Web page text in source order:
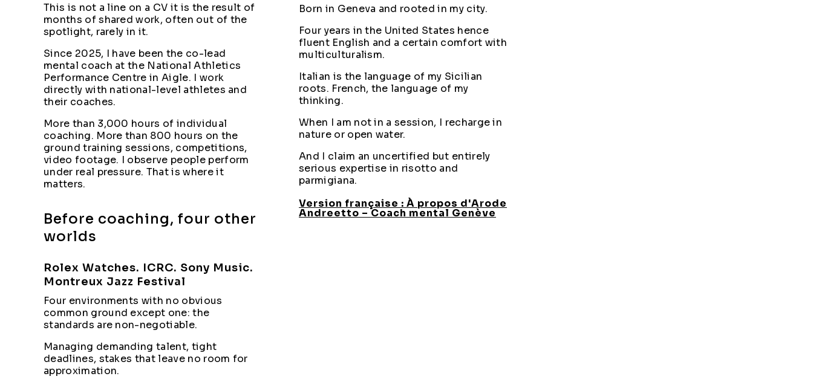
This is not a line on a CV it is the result of
months of shared work, often out of the
spotlight, rarely in it.
Since 2025, I have been the co-lead
mental coach at the National Athletics
Performance Centre in Aigle. I work
directly with national-level athletes and
their coaches.
More than 3,000 hours of individual
coaching. More than 800 hours on the
ground training sessions, competitions,
video footage. I observe people perform
under real pressure. That is where it
matters.
Before coaching, four other
worlds
Rolex Watches. ICRC. Sony Music.
Montreux Jazz Festival
Four environments with no obvious
common ground except one: the
standards are non-negotiable.
Managing demanding talent, tight
deadlines, stakes that leave no room for
approximation.
Born in Geneva and rooted in my city.
Four years in the United States hence
fluent English and a certain comfort with
multiculturalism.
Italian is the language of my Sicilian
roots. French, the language of my
thinking.
When I am not in a session, I recharge in
nature or open water.
And I claim an uncertified but entirely
serious expertise in risotto and
parmigiana.
Version française : À propos d'Arode
Andreetto – Coach mental Genève